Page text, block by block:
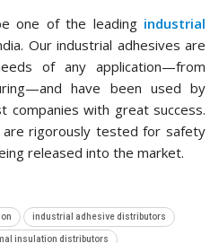
one of the leading industrial
Our industrial adhesives are
of any application—from
have been used by
companies with great success.
are rigorously tested for safety
released into the market.
industrial adhesive distributors
insulation distributors